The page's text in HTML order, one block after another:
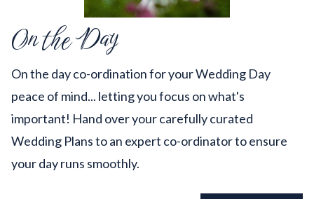
On the Day
On the day co-ordination for your Wedding Day
peace of mind... letting you focus on what's
important! Hand over your carefully curated
Wedding Plans to an expert co-ordinator to ensure
your day runs smoothly.